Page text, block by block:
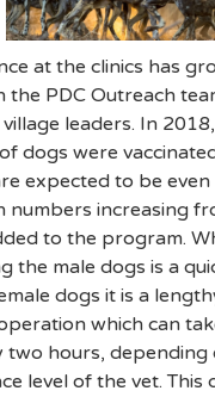
at the clinics has
the PDC Outreach
leaders. In
dogs were
expected to be
numbers increasing
to the program.
the male dogs is a
dogs it is a
which can
two hours, depending
level of the vet. This